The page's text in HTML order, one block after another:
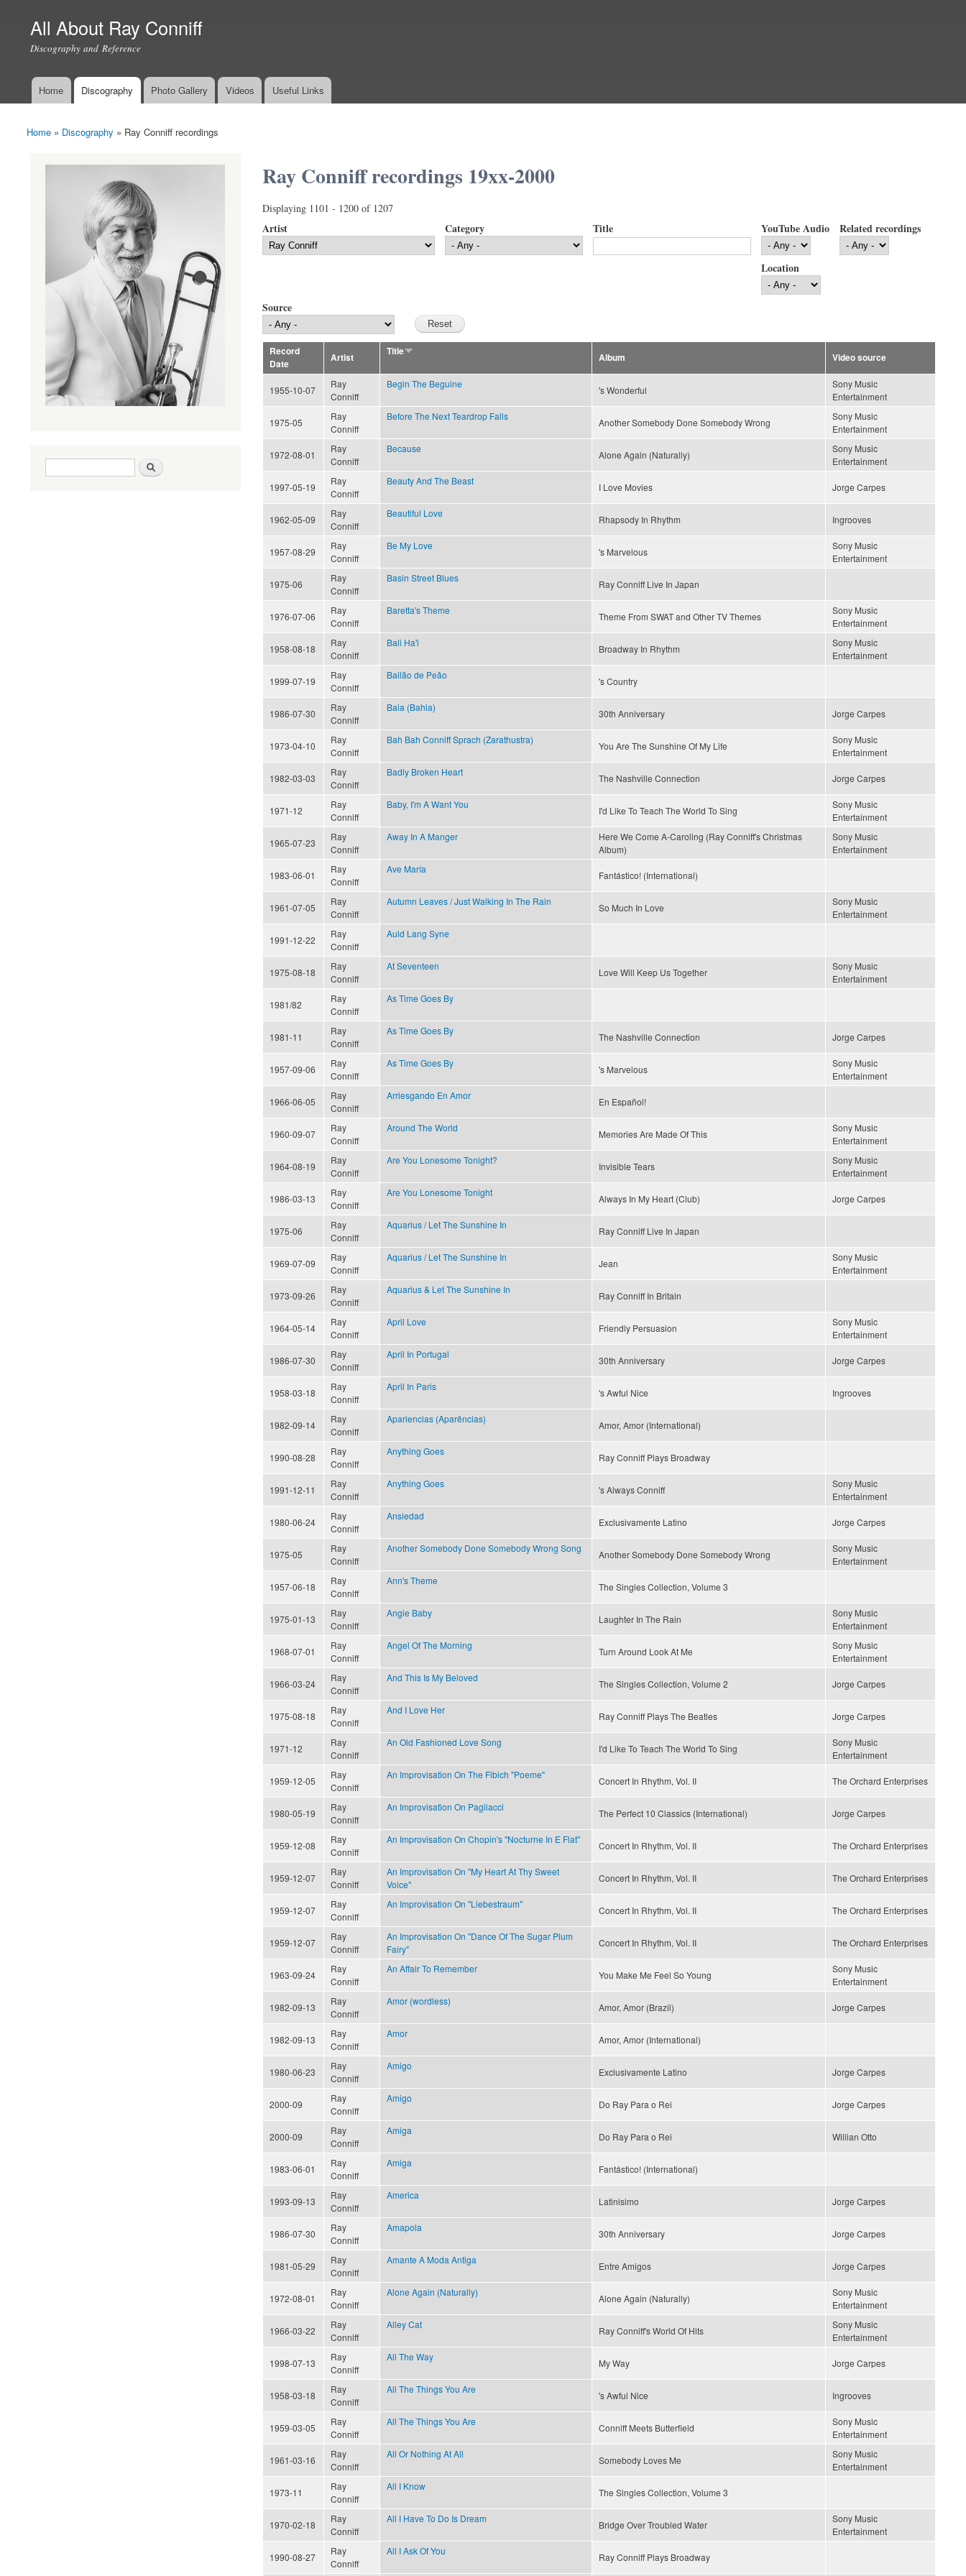
All About Ray Conniff
Discography and Reference
Main menu
Home Discography Photo Gallery Videos Useful Links
You are here
Home » Discography » Ray Conniff recordings
Ray Conniff recordings 19xx-2000
Displaying 1101 - 1200 of 1207
Artist Category Title YouTube Audio Related recordings
Location
Source
Record
Date
Artist
Title
Album Video source
1955-10-07
Ray
Conniff
Begin The Beguine
's Wonderful
Sony Music
Entertainment
1975-05
Ray
Conniff
Before The Next Teardrop Falls
Another Somebody Done Somebody Wrong
Sony Music
Entertainment
1972-08-01
Ray
Conniff
Because
Alone Again (Naturally)
Sony Music
Entertainment
1997-05-19
Ray
Conniff
Beauty And The Beast
I Love Movies Jorge Carpes
1962-05-09
Ray
Conniff
Beautiful Love
Rhapsody In Rhythm Ingrooves
1957-08-29
Ray
Conniff
Be My Love
's Marvelous
Sony Music
Entertainment
1975-06
Ray
Conniff
Basin Street Blues
Ray Conniff Live In Japan
1976-07-06
Ray
Conniff
Baretta's Theme
Theme From SWAT and Other TV Themes
Sony Music
Entertainment
1958-08-18
Ray
Conniff
Bali Ha'i
Broadway In Rhythm
Sony Music
Entertainment
1999-07-19
Ray
Conniff
Bailão de Peão
's Country
1986-07-30
Ray
Conniff
Baia (Bahia)
30th Anniversary Jorge Carpes
1973-04-10
Ray
Conniff
Bah Bah Conniff Sprach (Zarathustra)
You Are The Sunshine Of My Life
Sony Music
Entertainment
1982-03-03
Ray
Conniff
Badly Broken Heart
The Nashville Connection Jorge Carpes
1971-12
Ray
Conniff
Baby, I'm A Want You
I'd Like To Teach The World To Sing
Sony Music
Entertainment
1965-07-23
Ray
Conniff
Away In A Manger
Here We Come A-Caroling (Ray Conniff's Christmas
Album)
Sony Music
Entertainment
1983-06-01
Ray
Conniff
Ave María
Fantástico! (International)
1961-07-05
Ray
Conniff
Autumn Leaves / Just Walking In The Rain
So Much In Love
Sony Music
Entertainment
1991-12-22
Ray
Conniff
Auld Lang Syne
1975-08-18
Ray
Conniff
At Seventeen
Love Will Keep Us Together
Sony Music
Entertainment
1981/82
Ray
Conniff
As Time Goes By
1981-11
Ray
Conniff
As Time Goes By
The Nashville Connection Jorge Carpes
1957-09-06
Ray
Conniff
As Time Goes By
's Marvelous
Sony Music
Entertainment
1966-06-05
Ray
Conniff
Arriesgando En Amor
En Español!
1960-09-07
Ray
Conniff
Around The World
Memories Are Made Of This
Sony Music
Entertainment
1964-08-19
Ray
Conniff
Are You Lonesome Tonight?
Invisible Tears
Sony Music
Entertainment
1986-03-13
Ray
Conniff
Are You Lonesome Tonight
Always In My Heart (Club) Jorge Carpes
1975-06
Ray
Conniff
Aquarius / Let The Sunshine In
Ray Conniff Live In Japan
1969-07-09
Ray
Conniff
Aquarius / Let The Sunshine In
Jean
Sony Music
Entertainment
1973-09-26
Ray
Conniff
Aquarius & Let The Sunshine In
Ray Conniff In Britain
1964-05-14
Ray
Conniff
April Love
Friendly Persuasion
Sony Music
Entertainment
1986-07-30
Ray
Conniff
April In Portugal
30th Anniversary Jorge Carpes
1958-03-18
Ray
Conniff
April In Paris
's Awful Nice Ingrooves
1982-09-14
Ray
Conniff
Apariencias (Aparências)
Amor, Amor (International)
1990-08-28
Ray
Conniff
Anything Goes
Ray Conniff Plays Broadway
1991-12-11
Ray
Conniff
Anything Goes
's Always Conniff
Sony Music
Entertainment
1980-06-24
Ray
Conniff
Ansiedad
Exclusivamente Latino Jorge Carpes
1975-05
Ray
Conniff
Another Somebody Done Somebody Wrong Song
Another Somebody Done Somebody Wrong
Sony Music
Entertainment
1957-06-18
Ray
Conniff
Ann's Theme
The Singles Collection, Volume 3
1975-01-13
Ray
Conniff
Angie Baby
Laughter In The Rain
Sony Music
Entertainment
1968-07-01
Ray
Conniff
Angel Of The Morning
Turn Around Look At Me
Sony Music
Entertainment
1966-03-24
Ray
Conniff
And This Is My Beloved
The Singles Collection, Volume 2 Jorge Carpes
1975-08-18
Ray
Conniff
And I Love Her
Ray Conniff Plays The Beatles Jorge Carpes
1971-12
Ray
Conniff
An Old Fashioned Love Song
I'd Like To Teach The World To Sing
Sony Music
Entertainment
1959-12-05
Ray
Conniff
An Improvisation On The Fibich "Poeme"
Concert In Rhythm, Vol. II The Orchard Enterprises
1980-05-19
Ray
Conniff
An Improvisation On Pagliacci
The Perfect 10 Classics (International) Jorge Carpes
1959-12-08
Ray
Conniff
An Improvisation On Chopin's "Nocturne In E Flat"
Concert In Rhythm, Vol. II The Orchard Enterprises
1959-12-07
Ray
Conniff
An Improvisation On "My Heart At Thy Sweet
Voice"
Concert In Rhythm, Vol. II The Orchard Enterprises
1959-12-07
Ray
Conniff
An Improvisation On "Liebestraum"
Concert In Rhythm, Vol. II The Orchard Enterprises
1959-12-07
Ray
Conniff
An Improvisation On "Dance Of The Sugar Plum
Fairy"
Concert In Rhythm, Vol. II The Orchard Enterprises
1963-09-24
Ray
Conniff
An Affair To Remember
You Make Me Feel So Young
Sony Music
Entertainment
1982-09-13
Ray
Conniff
Amor (wordless)
Amor, Amor (Brazil) Jorge Carpes
1982-09-13
Ray
Conniff
Amor
Amor, Amor (International)
1980-06-23
Ray
Conniff
Amigo
Exclusivamente Latino Jorge Carpes
2000-09
Ray
Conniff
Amigo
Do Ray Para o Rei Jorge Carpes
2000-09
Ray
Conniff
Amiga
Do Ray Para o Rei Willian Otto
1983-06-01
Ray
Conniff
Amiga
Fantástico! (International)
1993-09-13
Ray
Conniff
America
Latinisimo Jorge Carpes
1986-07-30
Ray
Conniff
Amapola
30th Anniversary Jorge Carpes
1981-05-29
Ray
Conniff
Amante A Moda Antiga
Entre Amigos Jorge Carpes
1972-08-01
Ray
Conniff
Alone Again (Naturally)
Alone Again (Naturally)
Sony Music
Entertainment
1966-03-22
Ray
Conniff
Alley Cat
Ray Conniff's World Of Hits
Sony Music
Entertainment
1998-07-13
Ray
Conniff
All The Way
My Way Jorge Carpes
1958-03-18
Ray
Conniff
All The Things You Are
's Awful Nice Ingrooves
1959-03-05
Ray
Conniff
All The Things You Are
Conniff Meets Butterfield
Sony Music
Entertainment
1961-03-16
Ray
Conniff
All Or Nothing At All
Somebody Loves Me
Sony Music
Entertainment
1973-11
Ray
Conniff
All I Know
The Singles Collection, Volume 3
1970-02-18
Ray
Conniff
All I Have To Do Is Dream
Bridge Over Troubled Water
Sony Music
Entertainment
1990-08-27
Ray
Conniff
All I Ask Of You
Ray Conniff Plays Broadway
Search form